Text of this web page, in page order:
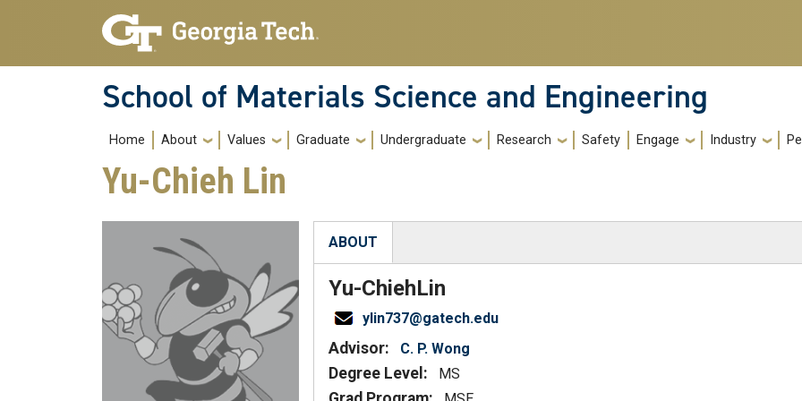
Skip to main navigation
Skip to main content
School of Materials Science and Engineering
Main navigation
Home About Values Graduate Undergraduate Research Safety Engage Industry
Yu-Chieh Lin
ABOUT
(active tab)
Yu-ChiehLin
ylin737@gatech.edu
Advisor: C. P. Wong
Degree Level: MS